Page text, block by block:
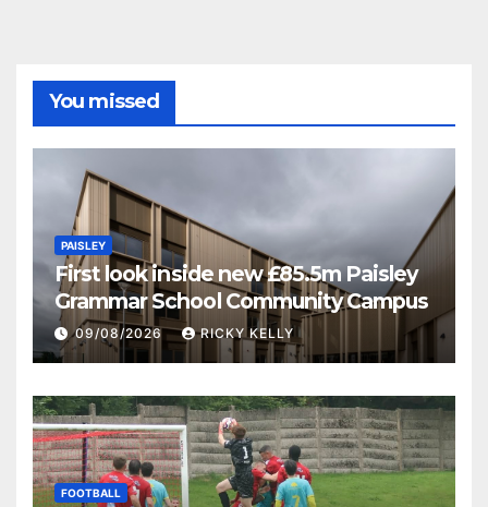
You missed
PAISLEY
First look inside new £85.5m Paisley
Grammar School Community Campus
09/08/2026 RICKY KELLY
FOOTBALL